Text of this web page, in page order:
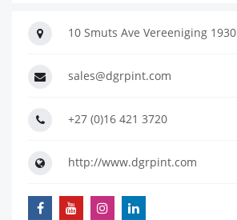
10 Smuts Ave Vereeniging 1930
sales@dgrpint.com
+27 (0)16 421 3720
http://www.dgrpint.com